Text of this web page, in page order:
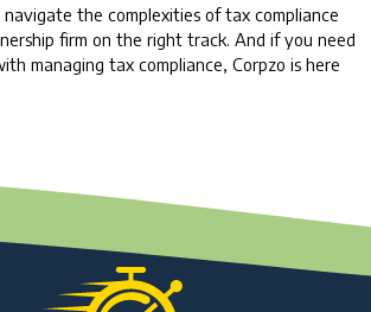
the complexities of tax compliance
firm on the right track. And if you need
managing tax compliance, Corpzo is here